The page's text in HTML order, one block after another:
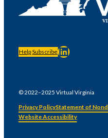
HelpSubscribeLinkedIn
© 2022–2025 Virtual Virginia
Privacy PolicyStatement of
Website Accessibility